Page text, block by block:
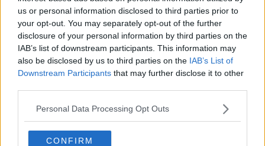
us or personal information disclosed to third parties prior to
your opt-out. You may separately opt-out of the further
disclosure of your personal information by third parties on the
IAB’s list of downstream participants. This information may
also be disclosed by us to third parties on the IAB’s List of
Downstream Participants that may further disclose it to other
Personal Data Processing Opt Outs
CONFIRM
Editore Toscana Media Channel srl - Via Dei Martelli, 8 - 50129
FIRENZE - info@toscanamediachannel.it. TOSCANA MEDIA
NEWS quotidiano on line registrato presso il Tribunale di Firenze
al n. 5935 del 27.09.2013. Iscrizione ROC 22105 - C.F. e P.Iva
Fatturazione Elettronica M5UXCR1 | Privacy Nielsen
Direttore responsabile Marco Migli